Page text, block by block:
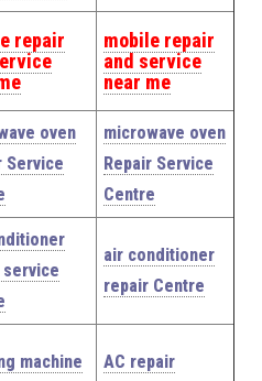
repair
mobile repair
and service
near me
oven
Service
microwave oven
Repair Service
Centre
air conditioner
repair Centre
machine
AC repair